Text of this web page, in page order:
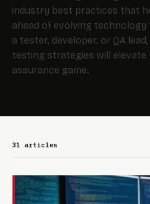
industry best practices that
ahead of evolving technology
a tester, developer, or QA
testing strategies will
assurance game.
31 articles